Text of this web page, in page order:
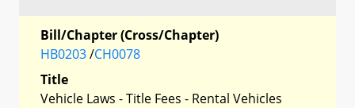
Bill/Chapter (Cross/Chapter)
HB0203/CH0078
Title
Vehicle Laws - Title Fees - Rental Vehicles